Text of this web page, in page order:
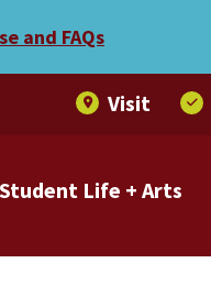
and FAQs
Student Life + Arts
Visit